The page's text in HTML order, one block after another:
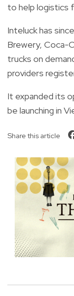
to help logistics
Inteluck has
Brewery, Coca-
trucks on
providers
It expanded its
be launching in
Share this article